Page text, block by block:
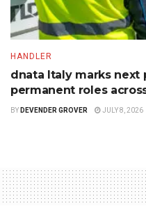
HANDLER
dnata Italy marks
permanent roles
BY DEVENDER GROVER JULY 8, 2026